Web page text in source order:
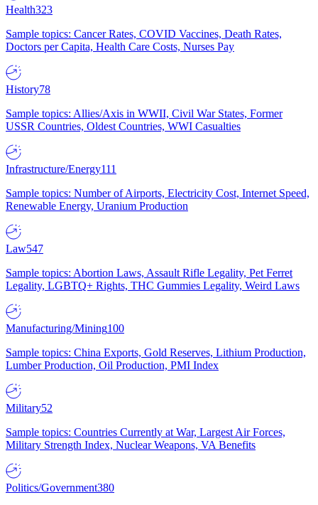
Health323
Sample topics: Cancer Rates, COVID Vaccines, Death Rates,
Doctors per Capita, Health Care Costs, Nurses Pay
History78
Sample topics: Allies/Axis in WWII, Civil War States, Former
USSR Countries, Oldest Countries, WWI Casualties
Infrastructure/Energy111
Sample topics: Number of Airports, Electricity Cost, Internet Speed,
Renewable Energy, Uranium Production
Law547
Sample topics: Abortion Laws, Assault Rifle Legality, Pet Ferret
Legality, LGBTQ+ Rights, THC Gummies Legality, Weird Laws
Manufacturing/Mining100
Sample topics: China Exports, Gold Reserves, Lithium Production,
Lumber Production, Oil Production, PMI Index
Military52
Sample topics: Countries Currently at War, Largest Air Forces,
Military Strength Index, Nuclear Weapons, VA Benefits
Politics/Government380